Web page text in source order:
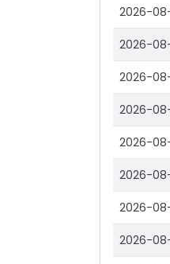
2026-
2026-
2026-
2026-
2026-
2026-
2026-
2026-